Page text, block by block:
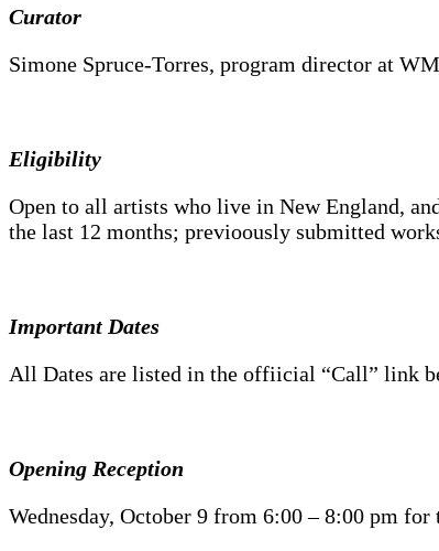
Curator
Simone Spruce-Torres, program director at
Eligibility
Open to all artists who live in New England,
the last 12 months; previoously submitted
Important Dates
All Dates are listed in the offiicial “Call” link
Opening Reception
Wednesday, October 9 from 6:00 – 8:00 pm